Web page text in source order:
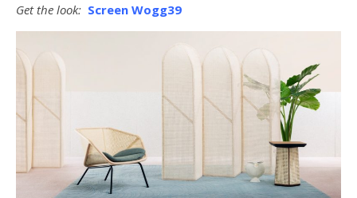
Get the look: Screen Wogg39